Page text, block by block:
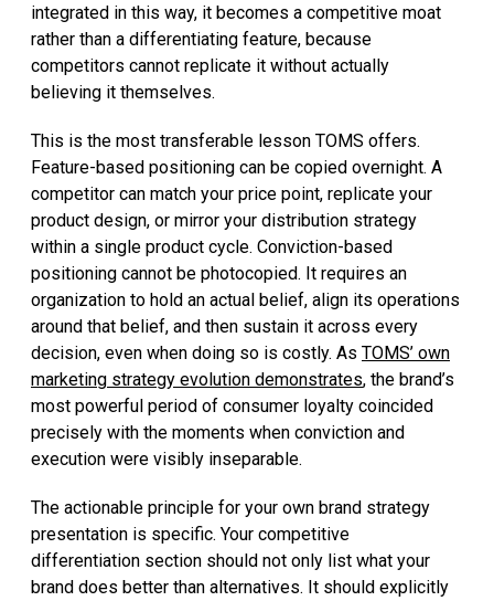
integrated in this way, it becomes a competitive moat
rather than a differentiating feature, because
competitors cannot replicate it without actually
believing it themselves.
This is the most transferable lesson TOMS offers.
Feature-based positioning can be copied overnight. A
competitor can match your price point, replicate your
product design, or mirror your distribution strategy
within a single product cycle. Conviction-based
positioning cannot be photocopied. It requires an
organization to hold an actual belief, align its operations
around that belief, and then sustain it across every
decision, even when doing so is costly. As TOMS’ own
marketing strategy evolution demonstrates, the brand’s
most powerful period of consumer loyalty coincided
precisely with the moments when conviction and
execution were visibly inseparable.
The actionable principle for your own brand strategy
presentation is specific. Your competitive
differentiation section should not only list what your
brand does better than alternatives. It should explicitly